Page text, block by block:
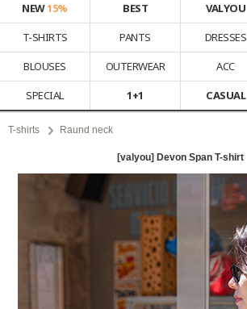
NEW15% BEST VALYOU
T-SHIRTS
PANTS DRESSES
BLOUSES
OUTERWEAR ACC
SPECIAL
1+1 CASUAL
T-shirts Raund neck
[valyou] Devon Span T-shirt